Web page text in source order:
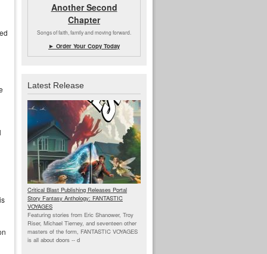
Another Second
Chapter
Songs of faith, family and moving forward.
► Order Your Copy Today
Latest Release
Critical Blast Publishing Releases Portal
Story Fantasy Anthology: FANTASTIC
VOYAGES
Featuring stories from Eric Shanower, Troy
Riser, Michael Tierney, and seventeen other
masters of the form, FANTASTIC VOYAGES
is all about doors -- d